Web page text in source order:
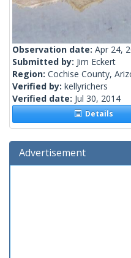
Observation date: Apr 24,
Submitted by: Jim Eckert
Region: Cochise County,
Verified by: kellyrichers
Verified date: Jul 30, 2014
Details
Advertisement